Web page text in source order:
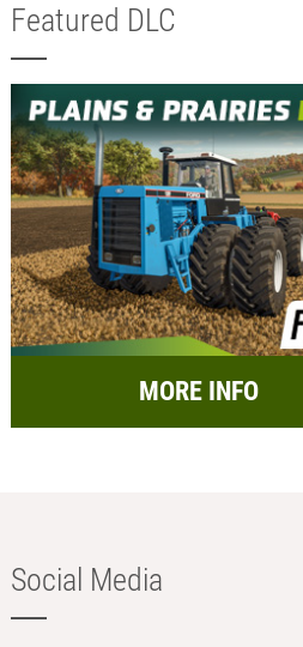
Featured DLC
MORE INFO
Social Media